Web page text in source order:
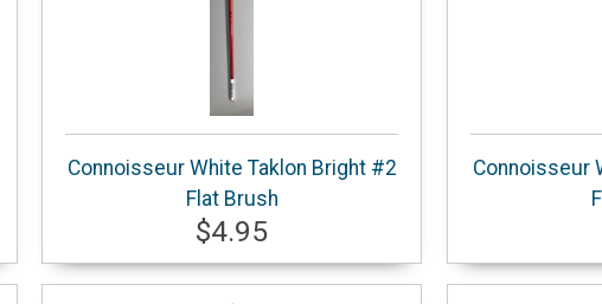
Connoisseur White Taklon Bright #2
Flat Brush
$4.95
Connoisseur